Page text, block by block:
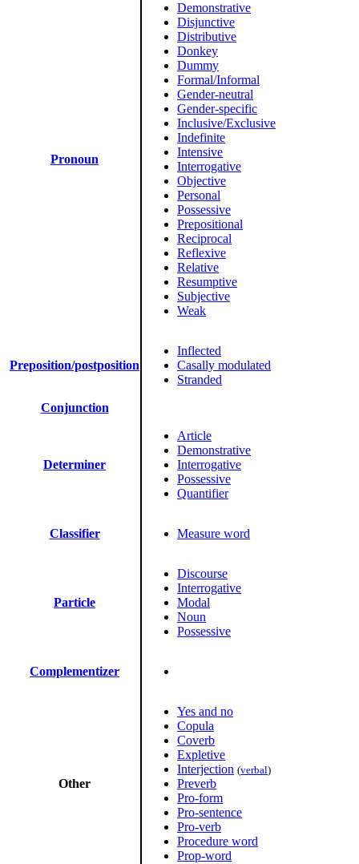
Pronoun
Demonstrative
Disjunctive
Distributive
Donkey
Dummy
Formal/Informal
Gender-neutral
Gender-specific
Inclusive/Exclusive
Indefinite
Intensive
Interrogative
Objective
Personal
Possessive
Prepositional
Reciprocal
Reflexive
Relative
Resumptive
Subjective
Weak
Preposition/postposition
Inflected
Casally modulated
Stranded
Conjunction
Determiner
Article
Demonstrative
Interrogative
Possessive
Quantifier
Classifier Measure word
Particle
Discourse
Interrogative
Modal
Noun
Possessive
Complementizer
Other
Yes and no
Copula
Coverb
Expletive
Interjection (verbal)
Preverb
Pro-form
Pro-sentence
Pro-verb
Procedure word
Prop-word